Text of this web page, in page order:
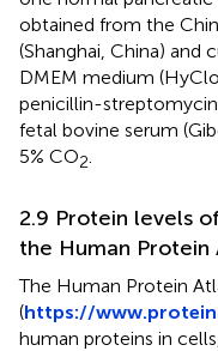
obtained from the
(Shanghai, China) and
DMEM medium
penicillin-streptomycin
fetal bovine serum
5% CO2
2.9 Protein levels
the Human Protein
The Human Protein
(https://
human proteins in